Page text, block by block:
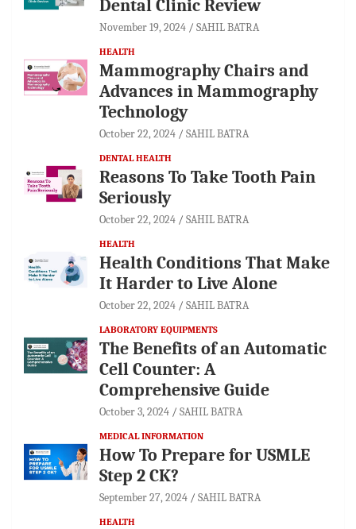
Dental Clinic Review
November 19, 2024 SAHIL BATRA
HEALTH
Mammography Chairs and
Advances in Mammography
Technology
October 22, 2024 SAHIL BATRA
DENTAL HEALTH
Reasons To Take Tooth Pain
Seriously
October 22, 2024 SAHIL BATRA
HEALTH
Health Conditions That Make
It Harder to Live Alone
October 22, 2024 SAHIL BATRA
LABORATORY EQUIPMENTS
The Benefits of an Automatic
Cell Counter: A
Comprehensive Guide
October 3, 2024 SAHIL BATRA
MEDICAL INFORMATION
How To Prepare for USMLE
Step 2 CK?
September 27, 2024 SAHIL BATRA
HEALTH